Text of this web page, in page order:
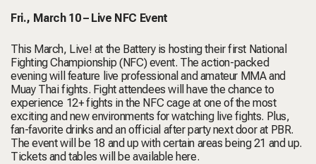
Fri., March 10 – Live NFC Event
This March, Live! at the Battery is hosting their first National
Fighting Championship(NFC) event. The action-packed
evening will feature live professional and amateur MMA and
Muay Thai fights. Fight attendees will have the chance to
experience 12+ fights in the NFC cage at one of the most
exciting and new environments for watching live fights. Plus,
fan-favorite drinks and an official after party next door at PBR.
The event will be 18 and up with certain areas being 21 and up.
Tickets and tables will be available here.